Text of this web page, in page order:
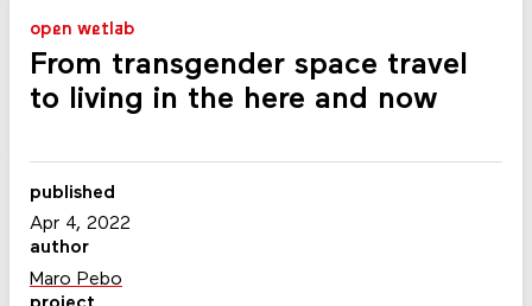
open wetlab
From transgender space travel
to living in the here and now
published
Apr 4, 2022
author
Maro Pebo